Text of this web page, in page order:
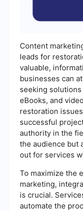
Content
leads for
valuable,
businesses can
seeking
eBooks, and
restoration
successful
authority in the
the audience but
out for services
To maximize the
marketing,
is crucial.
automate the